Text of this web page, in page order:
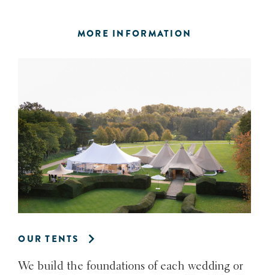
MORE INFORMATION
OUR TENTS
We build the foundations of each wedding or